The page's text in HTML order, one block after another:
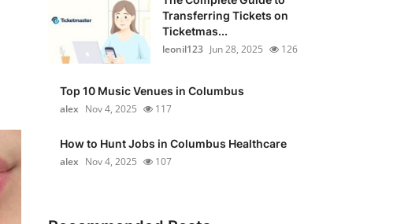
Transferring Tickets on
Ticketmas...
leonil123 Jun 28, 2025 126
Top 10 Music Venues in Columbus
alex Nov 4, 2025 117
How to Hunt Jobs in Columbus Healthcare
alex Nov 4, 2025 107